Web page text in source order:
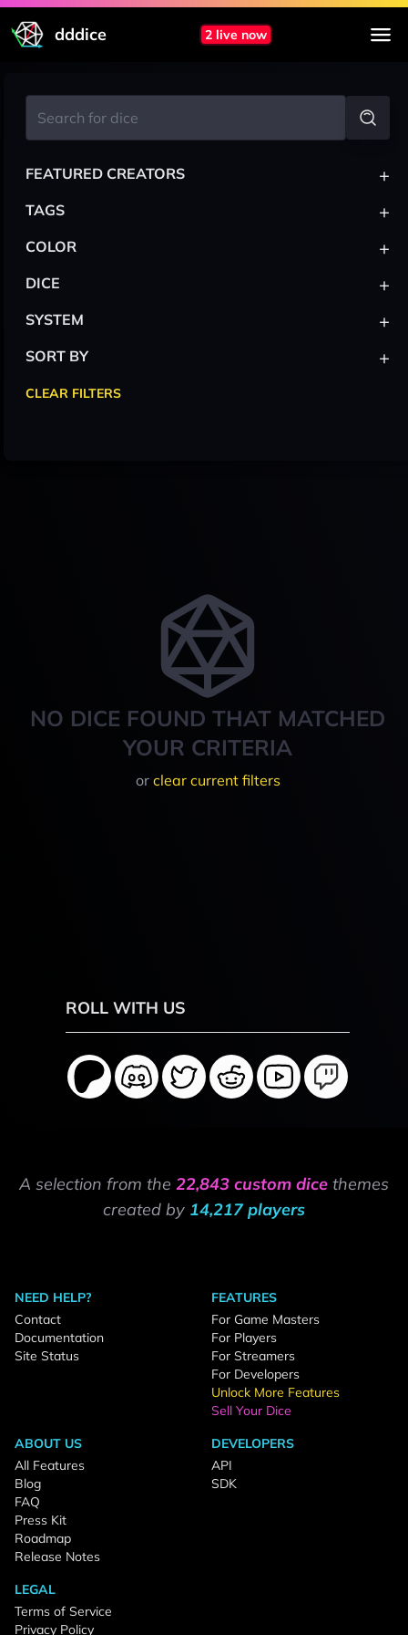
dddice 2 live now
NO DICE FOUND THAT MATCHED
YOUR CRITERIA
or clear current filters
FEATURED CREATORS +
TAGS +
COLOR +
DICE +
SYSTEM +
SORT BY +
CLEAR FILTERS
ROLL WITH US
A selection from the 22,843 custom dice themes
created by 14,217 players
NEED HELP?
Contact
Documentation
Site Status
FEATURES
For Game Masters
For Players
For Streamers
For Developers
Unlock More Features
Sell Your Dice
ABOUT US
All Features
Blog
FAQ
Press Kit
Roadmap
Release Notes
DEVELOPERS
API
SDK
LEGAL
Terms of Service
Privacy Policy